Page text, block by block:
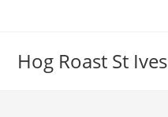
Hog Roast St Ives